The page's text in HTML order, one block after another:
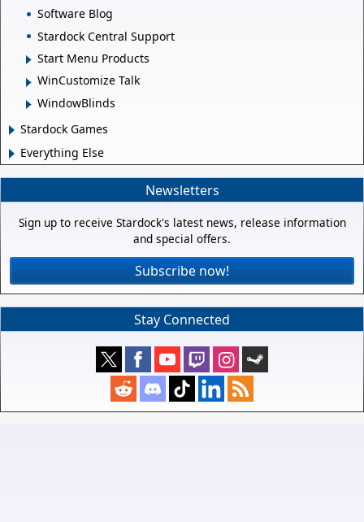
Software Blog
Stardock Central Support
Start Menu Products
WinCustomize Talk
WindowBlinds
Stardock Games
Everything Else
Newsletters
Sign up to receive Stardock's latest news, release information
and special offers.
Subscribe now!
Stay Connected